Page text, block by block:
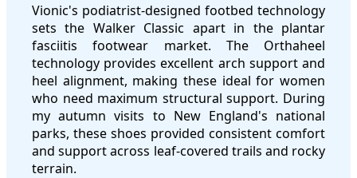
Vionic's podiatrist-designed footbed technology
sets the Walker Classic apart in the plantar
fasciitis footwear market. The Orthaheel
technology provides excellent arch support and
heel alignment, making these ideal for women
who need maximum structural support. During
my autumn visits to New England's national
parks, these shoes provided consistent comfort
and support across leaf-covered trails and rocky
terrain.